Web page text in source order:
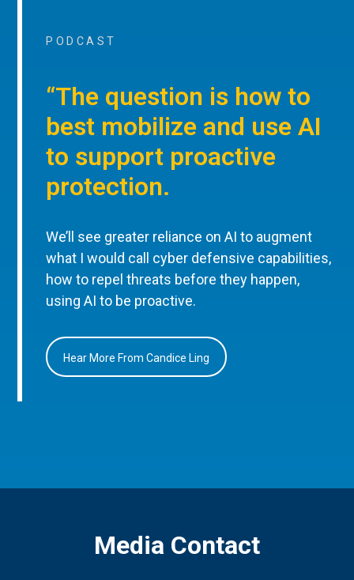
PODCAST
“The question is how to
best mobilize and use AI
to support proactive
protection.
We’ll see greater reliance on AI to augment
what I would call cyber defensive capabilities,
how to repel threats before they happen,
using AI to be proactive.
Hear More From Candice Ling
Media Contact